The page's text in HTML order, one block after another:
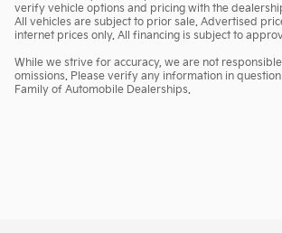
verify vehicle options and pricing with the
All vehicles are subject to prior sale. Advertised
internet prices only. All financing is subject to
While we strive for accuracy, we are not
omissions. Please verify any information in
Family of Automobile Dealerships.